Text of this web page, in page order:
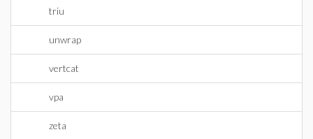
triu
unwrap
vertcat
vpa
zeta